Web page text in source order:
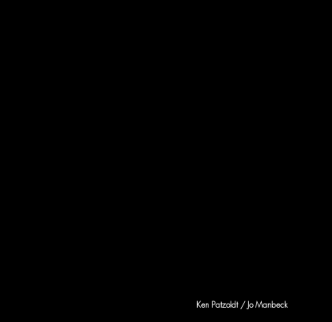
Ken Patzoldt / Jo Manbeck